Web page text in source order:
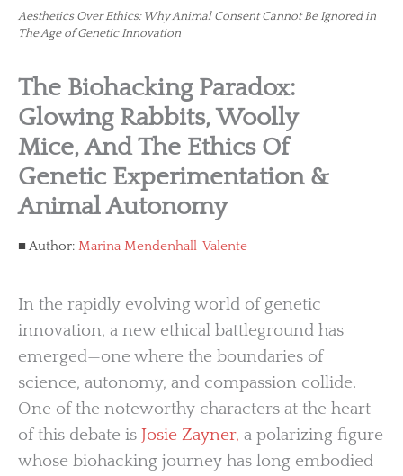
Aesthetics Over Ethics: Why Animal Consent Cannot Be Ignored in
The Age of Genetic Innovation
The Biohacking Paradox:
Glowing Rabbits, Woolly
Mice, And The Ethics Of
Genetic Experimentation &
Animal Autonomy
Author: Marina Mendenhall-Valente
In the rapidly evolving world of genetic
innovation, a new ethical battleground has
emerged—one where the boundaries of
science, autonomy, and compassion collide.
One of the noteworthy characters at the heart
of this debate is Josie Zayner, a polarizing figure
whose biohacking journey has long embodied